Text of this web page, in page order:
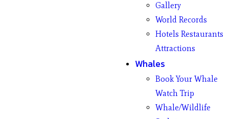
Gallery
World Records
Hotels Restaurants
Attractions
Whales
Book Your Whale
Watch Trip
Whale/Wildlife